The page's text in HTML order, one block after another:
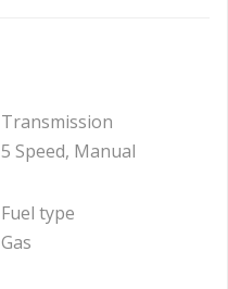
Transmission
5 Speed, Manual
Fuel type
Gas